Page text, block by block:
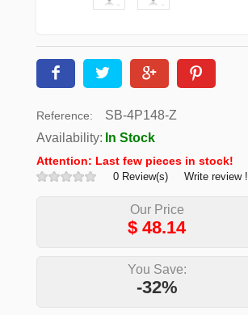
Reference:
SB-4P148-Z
Availability: In Stock
Attention: Last few pieces in stock!
0 Review(s) Write review !
Our Price
$48.14
You Save:
-32%